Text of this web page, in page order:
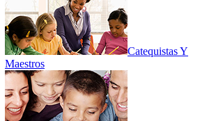
Catequistas Y
Maestros